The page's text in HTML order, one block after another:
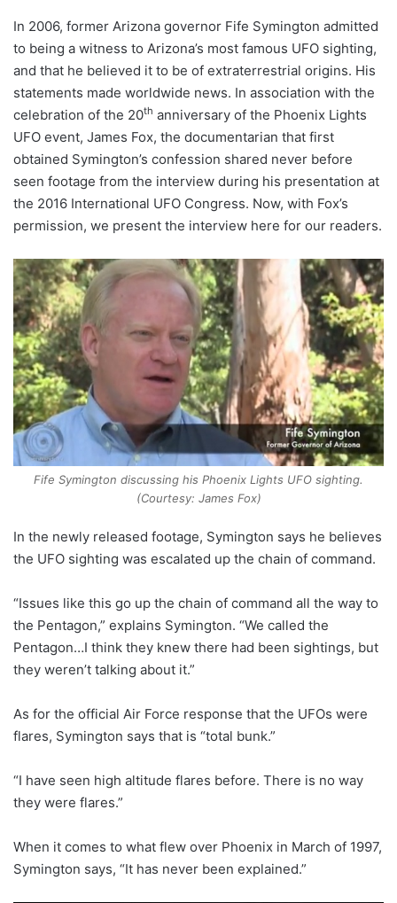
In 2006, former Arizona governor Fife Symington admitted
to being a witness to Arizona’s most famous UFO sighting,
and that he believed it to be of extraterrestrial origins. His
statements made worldwide news. In association with the
celebration of the 20th anniversary of the Phoenix Lights
UFO event, James Fox, the documentarian that first
obtained Symington’s confession shared never before
seen footage from the interview during his presentation at
the 2016 International UFO Congress. Now, with Fox’s
permission, we present the interview here for our readers.
Fife Symington discussing his Phoenix Lights UFO sighting.
(Courtesy: James Fox)
In the newly released footage, Symington says he believes
the UFO sighting was escalated up the chain of command.
“Issues like this go up the chain of command all the way to
the Pentagon,” explains Symington. “We called the
Pentagon…I think they knew there had been sightings, but
they weren’t talking about it.”
As for the official Air Force response that the UFOs were
flares, Symington says that is “total bunk.”
“I have seen high altitude flares before. There is no way
they were flares.”
When it comes to what flew over Phoenix in March of 1997,
Symington says, “It has never been explained.”